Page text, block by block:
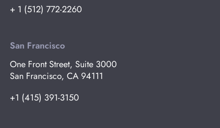
+ 1 (512) 772-2260
San Francisco
One Front Street, Suite 3000
San Francisco, CA 94111
+1 (415) 391-3150